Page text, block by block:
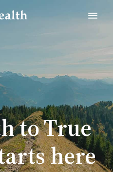
to True
here